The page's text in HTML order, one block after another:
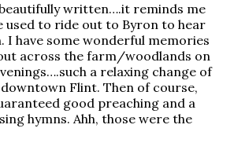
written….it reminds me
used to ride out to Byron to hear
I have some wonderful memories
across the farm/woodlands on
a relaxing change of
Flint. Then of course,
good preaching and a
hymns. Ahh, those were the